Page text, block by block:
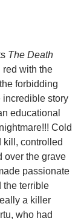
The Death
red with the
forbidding
incredible story
educational
Cold
kill, controlled
over the grave
passionate
the terrible
a killer
who had